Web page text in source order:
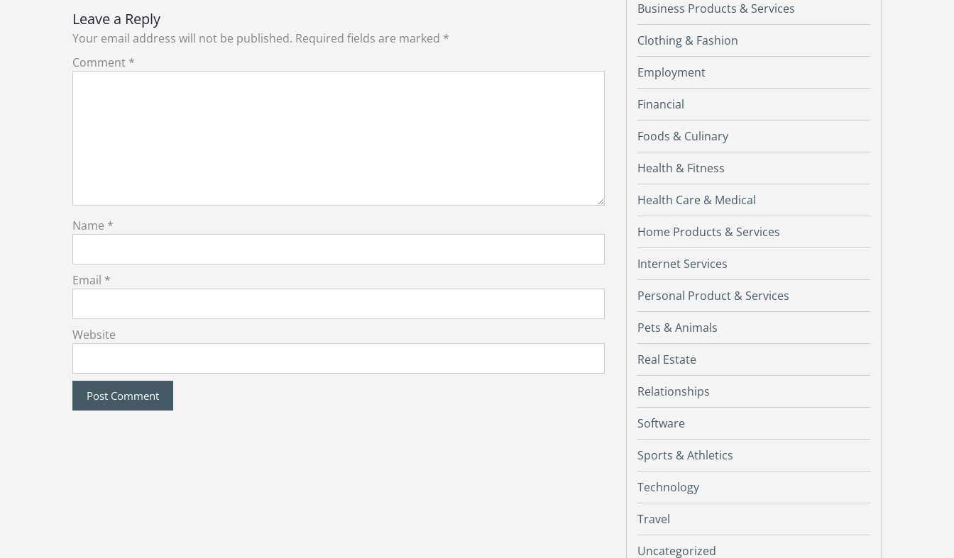
Leave a Reply
Your email address will not be published. Required fields are marked *
Comment *
Name *
Email *
Website
Business Products & Services
Clothing & Fashion
Employment
Financial
Foods & Culinary
Health & Fitness
Health Care & Medical
Home Products & Services
Internet Services
Personal Product & Services
Pets & Animals
Real Estate
Relationships
Software
Sports & Athletics
Technology
Travel
Uncategorized